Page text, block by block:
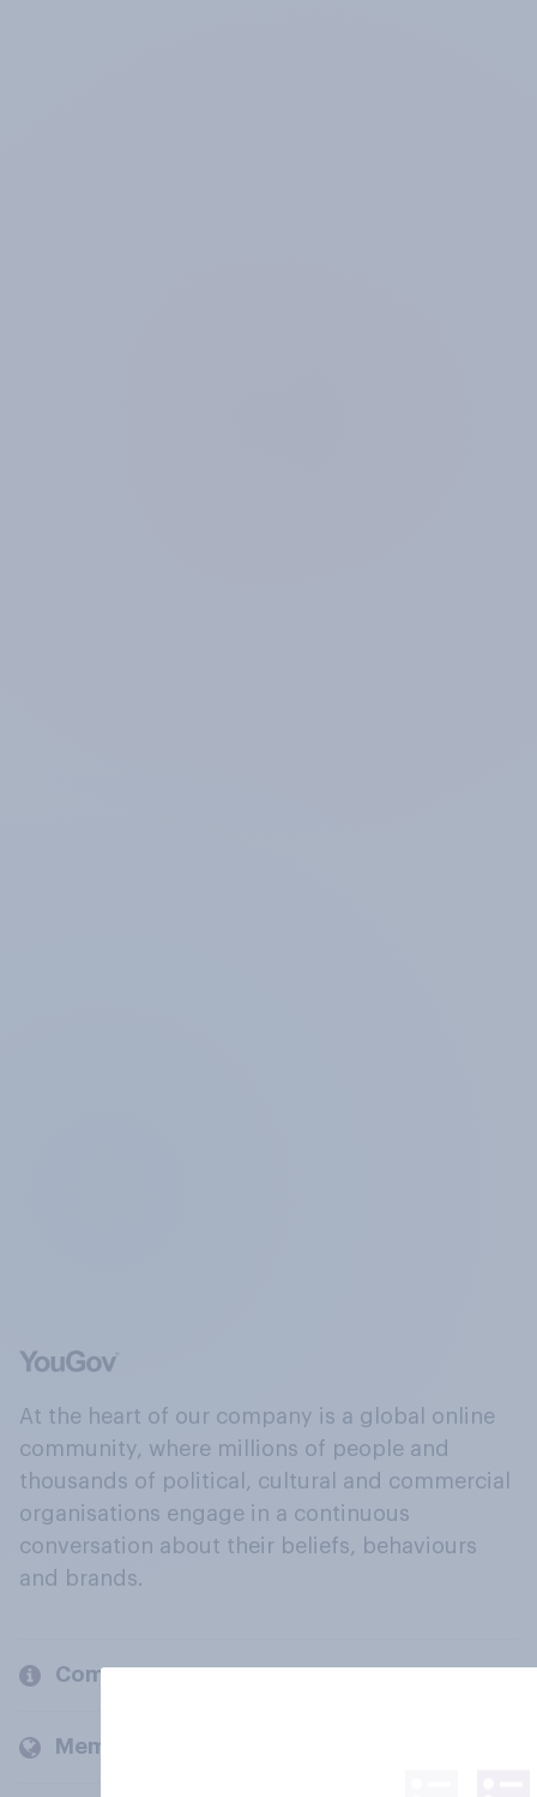
At the heart of our company is a global online
community, where millions of people and
thousands of political, cultural and commercial
organisations engage in a continuous
conversation about their beliefs, behaviours
and brands.
Company
Members and clients